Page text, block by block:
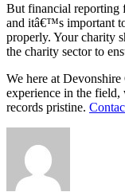
But financial reporting
and itâ€™s important
properly. Your charity
the charity sector to
We here at
experience in the
records pristine.